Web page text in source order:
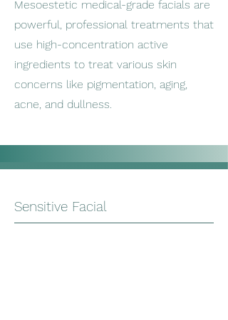
Mesoestetic medical-grade facials are
powerful, professional treatments that
use high-concentration active
ingredients to treat various skin
concerns like pigmentation, aging,
acne, and dullness.
Sensitive Facial